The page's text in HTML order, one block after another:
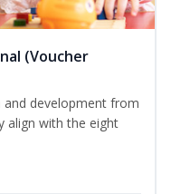
(Voucher
and development from
align with the eight